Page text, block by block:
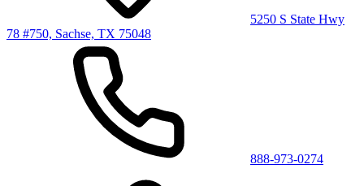
5250 S State Hwy
78 #750, Sachse, TX 75048
888-973-0274